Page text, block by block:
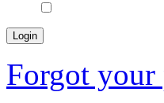
Forgot your